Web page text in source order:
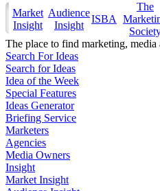
Market
Insight
Audience
Insight
ISBA
The
The place to find marketing, media
Search For Ideas
Search for Ideas
Idea of the Week
Special Features
Ideas Generator
Briefing Service
Marketers
Agencies
Media Owners
Insight
Market Insight